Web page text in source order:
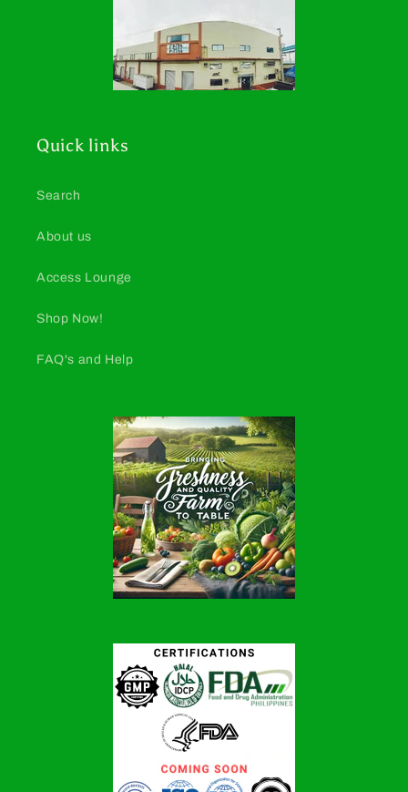
Quick links
Search
About us
Access Lounge
Shop Now!
FAQ's and Help